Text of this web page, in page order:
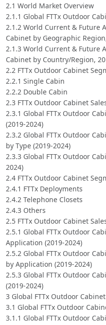
2.1 World Market Overview
2.1.1 Global FTTx Outdoor
2.1.2 World Current & Future
Cabinet by Geographic
2.1.3 World Current & Future
Cabinet by Country/Region,
2.2 FTTx Outdoor Cabinet
2.2.1 Single Cabin
2.2.2 Double Cabin
2.3 FTTx Outdoor Cabinet
2.3.1 Global FTTx Outdoor
(2019-2024)
2.3.2 Global FTTx Outdoor
by Type (2019-2024)
2.3.3 Global FTTx Outdoor
2024)
2.4 FTTx Outdoor Cabinet
2.4.1 FTTx Deployments
2.4.2 Telephone Closets
2.4.3 Others
2.5 FTTx Outdoor Cabinet
2.5.1 Global FTTx Outdoor
Application (2019-2024)
2.5.2 Global FTTx Outdoor
by Application (2019-2024)
2.5.3 Global FTTx Outdoor
(2019-2024)
3 Global FTTx Outdoor
3.1 Global FTTx Outdoor
3.1.1 Global FTTx Outdoor